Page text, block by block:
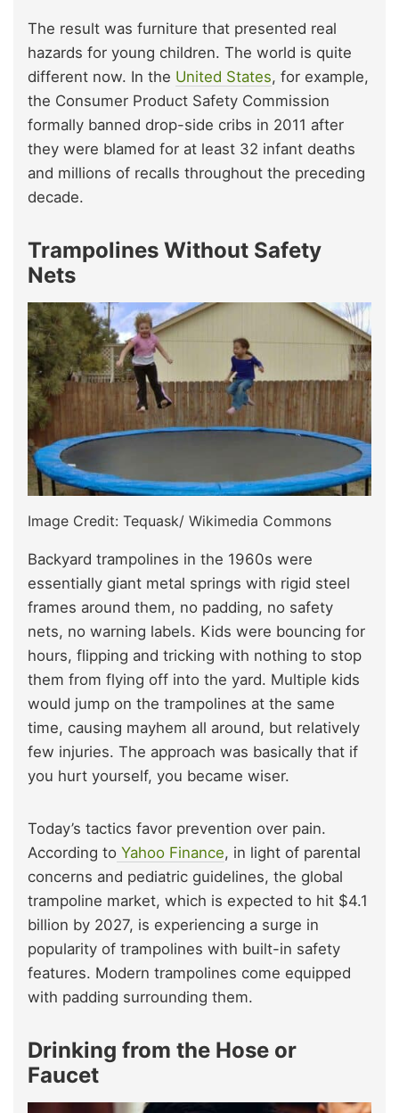
The result was furniture that presented real
hazards for young children. The world is quite
different now. In the United States, for example,
the Consumer Product Safety Commission
formally banned drop-side cribs in 2011 after
they were blamed for at least 32 infant deaths
and millions of recalls throughout the preceding
decade.
Trampolines Without Safety
Nets
Image Credit: Tequask/ Wikimedia Commons
Backyard trampolines in the 1960s were
essentially giant metal springs with rigid steel
frames around them, no padding, no safety
nets, no warning labels. Kids were bouncing for
hours, flipping and tricking with nothing to stop
them from flying off into the yard. Multiple kids
would jump on the trampolines at the same
time, causing mayhem all around, but relatively
few injuries. The approach was basically that if
you hurt yourself, you became wiser.
Today’s tactics favor prevention over pain.
According to Yahoo Finance, in light of parental
concerns and pediatric guidelines, the global
trampoline market, which is expected to hit $4.1
billion by 2027, is experiencing a surge in
popularity of trampolines with built-in safety
features. Modern trampolines come equipped
with padding surrounding them.
Drinking from the Hose or
Faucet